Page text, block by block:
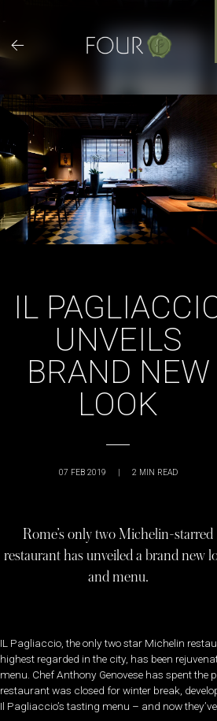
content
IL
UNVEILS
BRAND NEW
LOOK
07 FEB 2019 | 2 MIN READ
Rome’s only two Michelin-starred
restaurant has unveiled a brand new
and menu.
IL Pagliaccio, the only two star Michelin
highest regarded in the city, has been
menu. Chef Anthony Genovese has spent the
restaurant was closed for winter break,
Il Pagliaccio’s tasting menu – and now they’ve